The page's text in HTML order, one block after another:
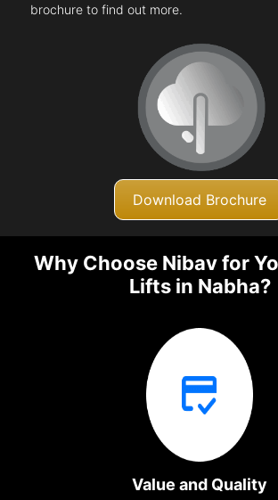
brochure to find out more.
Download Brochure
Why Choose Nibav for
Lifts in Nabha?
Value and Quality